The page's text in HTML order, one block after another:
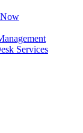
Services